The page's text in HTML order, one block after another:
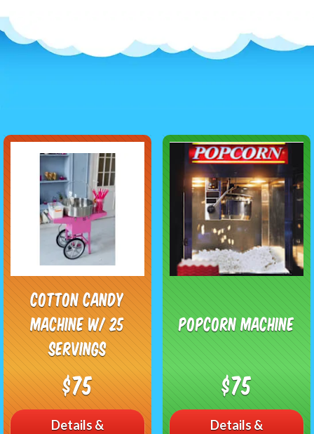
Cotton Candy
Machine w/ 25
Servings
$75
Details &
Popcorn Machine
$75
Details &